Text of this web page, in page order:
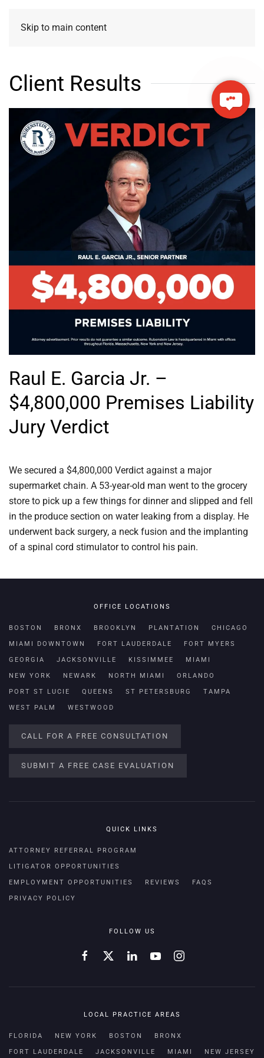
Skip to main content
Client Results
Raul E. Garcia Jr. –
$4,800,000 Premises Liability
Jury Verdict
We secured a $4,800,000 Verdict against a major
supermarket chain. A 53-year-old man went to the grocery
store to pick up a few things for dinner and slipped and fell
in the produce section on water leaking from a display. He
underwent back surgery, a neck fusion and the implanting
of a spinal cord stimulator to control his pain.
OFFICE LOCATIONS
BOSTON BRONX BROOKLYN PLANTATION CHICAGO
MIAMI DOWNTOWN FORT LAUDERDALE FORT MYERS
GEORGIA JACKSONVILLE KISSIMMEE MIAMI
NEW YORK NEWARK NORTH MIAMI ORLANDO
PORT ST LUCIE QUEENS ST PETERSBURG TAMPA
WEST PALM WESTWOOD
CALL FOR A FREE CONSULTATION
SUBMIT A FREE CASE EVALUATION
QUICK LINKS
ATTORNEY REFERRAL PROGRAM
LITIGATOR OPPORTUNITIES
EMPLOYMENT OPPORTUNITIES REVIEWS FAQS
PRIVACY POLICY
FOLLOW US
LOCAL PRACTICE AREAS
FLORIDA NEW YORK BOSTON BRONX
FORT LAUDERDALE JACKSONVILLE MIAMI NEW JERSEY